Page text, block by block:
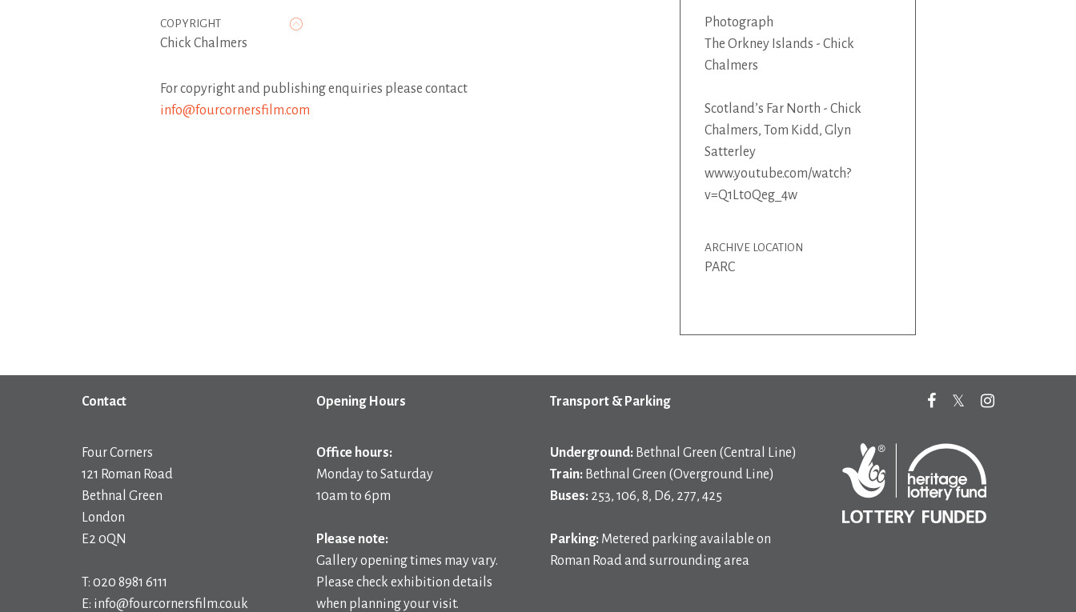
COPYRIGHT
Chick Chalmers
For copyright and publishing enquiries please contact
info@fourcornersfilm.com
Photograph
The Orkney Islands - Chick
Chalmers
Scotland’s Far North - Chick
Chalmers, Tom Kidd, Glyn
Satterley
www.youtube.com/watch?
v=Q1Lt0Qeg_4w
ARCHIVE LOCATION
PARC
Contact
Four Corners
121 Roman Road
Bethnal Green
London
E2 0QN
T: 020 8981 6111
E: info@fourcornersfilm.co.uk
Opening Hours
Office hours:
Monday to Saturday
10am to 6pm
Please note:
Gallery opening times may vary.
Please check exhibition details
when planning your visit.
Transport & Parking
Underground: Bethnal Green (Central Line)
Train: Bethnal Green (Overground Line)
Buses: 253, 106, 8, D6, 277, 425
Parking: Metered parking available on
Roman Road and surrounding area